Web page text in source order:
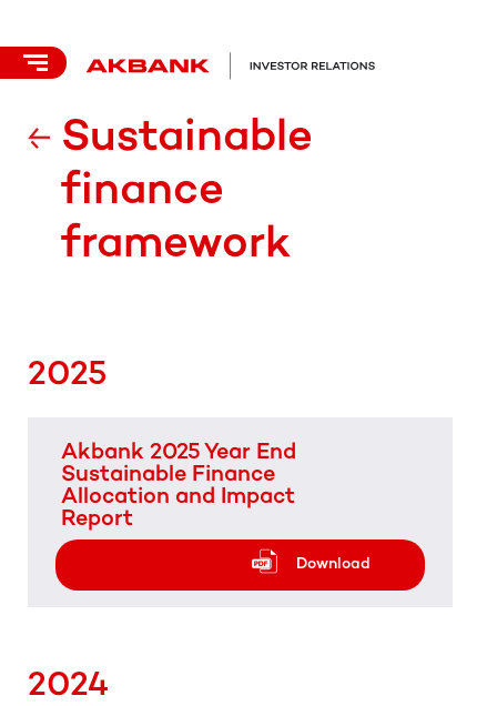
Sustainable
finance
framework
2025
Akbank 2025 Year End
Sustainable Finance
Allocation and Impact
Report
Download
2024